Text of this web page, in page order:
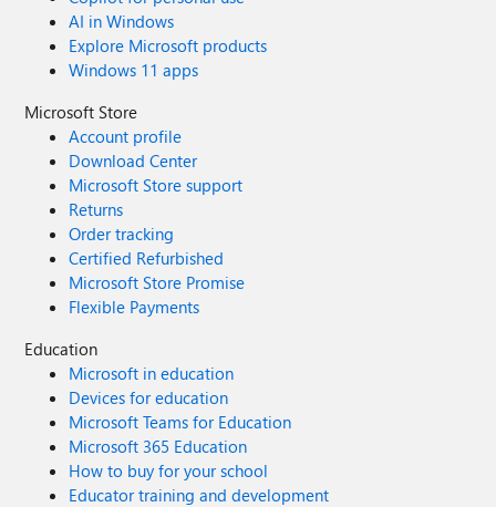
AI in Windows
Explore Microsoft products
Windows 11 apps
Microsoft Store
Account profile
Download Center
Microsoft Store support
Returns
Order tracking
Certified Refurbished
Microsoft Store Promise
Flexible Payments
Education
Microsoft in education
Devices for education
Microsoft Teams for Education
Microsoft 365 Education
How to buy for your school
Educator training and development